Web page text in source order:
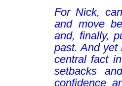
For Nick,
and move
and, finally,
past. And yet
central fact
setbacks
confidence